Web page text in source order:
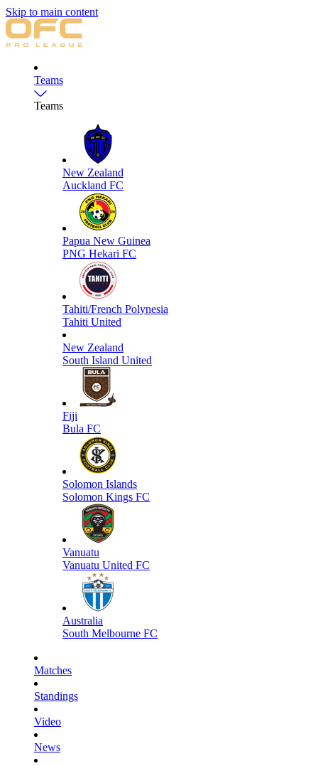
Skip to main content
Teams
Teams
New Zealand
Auckland FC
Papua New Guinea
PNG Hekari FC
Tahiti/French Polynesia
Tahiti United
New Zealand
South Island United
Fiji
Bula FC
Solomon Islands
Solomon Kings FC
Vanuatu
Vanuatu United FC
Australia
South Melbourne FC
Matches
Standings
Video
News